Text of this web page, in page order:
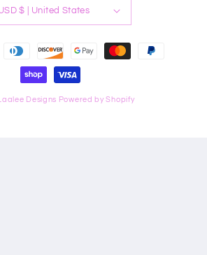
USD $ | United States
Laalee Designs Powered by Shopify